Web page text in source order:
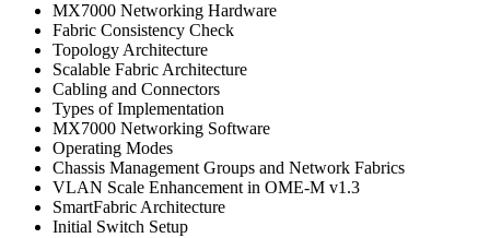
MX7000 Networking Hardware
Fabric Consistency Check
Topology Architecture
Scalable Fabric Architecture
Cabling and Connectors
Types of Implementation
MX7000 Networking Software
Operating Modes
Chassis Management Groups and Network Fabrics
VLAN Scale Enhancement in OME-M v1.3
SmartFabric Architecture
Initial Switch Setup